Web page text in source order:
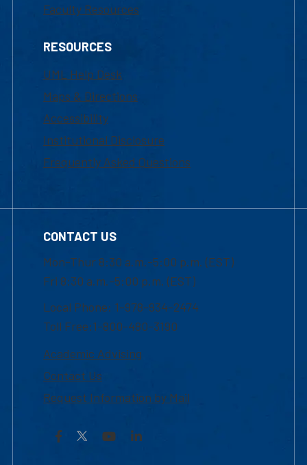
Faculty Resources
RESOURCES
UML Help Desk
Maps & Directions
Accessibility
Institutional Disclosure
Frequently Asked Questions
CONTACT US
Mon-Thur 8:30 a.m.-5:00 p.m. (EST)
Fri 8:30 a.m.-5:00 p.m. (EST)
Local Phone: 1-978-934-2474
Toll Free:1-800-480-3190
Academic Advising
Contact Us
Request Information by Mail
Facebook YouTubeLinkedIn